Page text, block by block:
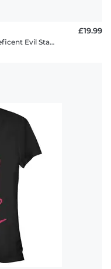
Disney - Maleficent Mistress of Evil - Maleficent Evil Stamp - Men's T-Shirt
£19.99